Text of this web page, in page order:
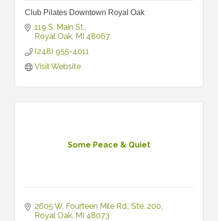
Club Pilates Downtown Royal Oak
119 S. Main St.
Royal Oak MI 48067
(248) 955-4011
Visit Website
Some Peace & Quiet
2605 W. Fourteen Mile Rd. Ste. 200
Royal Oak MI 48073